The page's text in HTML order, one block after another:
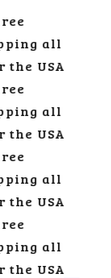
all
USA
all
USA
all
USA
all
USA